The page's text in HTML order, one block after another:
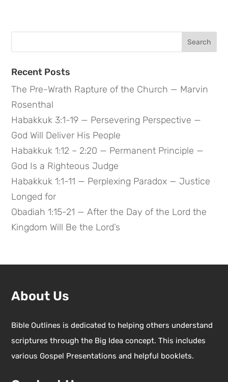
Recent Posts
The Pre-Wrath Rapture of the Church — Marvin
Rosenthal
Habakkuk 3:1-19 — Persevering Perspective —
God Will Deliver His People
Habakkuk 1:12 – 2:20 — Permanent Principle —
God Is a Righteous Judge
Habakkuk 1:1-11 — Perplexing Paradox — Justice
Longed for
Obadiah 1:15-21 — After the Day of the Lord the
Kingdom Will Be the Lord’s
About Us
Bible Outlines is dedicated to helping others understand
scriptures through the Big Idea concept. This includes
various Gospel Presentations and helpful booklets.